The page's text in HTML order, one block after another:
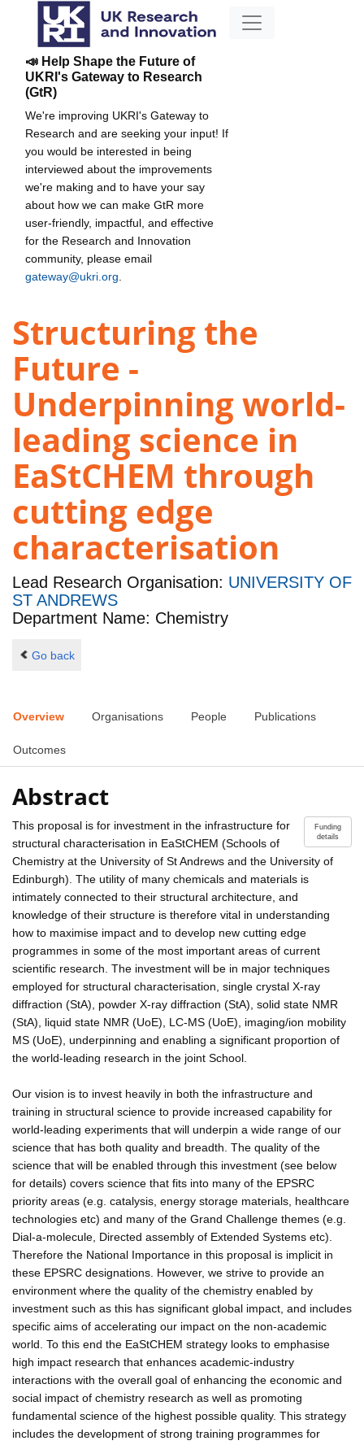
📣 Help Shape the Future of
UKRI's Gateway to Research
(GtR)
We're improving UKRI's Gateway to
Research and are seeking your input! If
you would be interested in being
interviewed about the improvements
we're making and to have your say
about how we can make GtR more
user-friendly, impactful, and effective
for the Research and Innovation
community, please email
gateway@ukri.org
Structuring the
Future -
Underpinning world-
leading science in
EaStCHEM through
cutting edge
characterisation
Lead Research Organisation: UNIVERSITY OF
ST ANDREWS
Department Name: Chemistry
Go back
Overview Organisations People Publications
Outcomes
Abstract
Funding
details
This proposal is for investment in the infrastructure for
structural characterisation in EaStCHEM (Schools of
Chemistry at the University of St Andrews and the University of
Edinburgh). The utility of many chemicals and materials is
intimately connected to their structural architecture, and
knowledge of their structure is therefore vital in understanding
how to maximise impact and to develop new cutting edge
programmes in some of the most important areas of current
scientific research. The investment will be in major techniques
employed for structural characterisation, single crystal X-ray
diffraction (StA), powder X-ray diffraction (StA), solid state NMR
(StA), liquid state NMR (UoE), LC-MS (UoE), imaging/ion mobility
MS (UoE), underpinning and enabling a significant proportion of
the world-leading research in the joint School.
Our vision is to invest heavily in both the infrastructure and
training in structural science to provide increased capability for
world-leading experiments that will underpin a wide range of our
science that has both quality and breadth. The quality of the
science that will be enabled through this investment (see below
for details) covers science that fits into many of the EPSRC
priority areas (e.g. catalysis, energy storage materials, healthcare
technologies etc) and many of the Grand Challenge themes (e.g.
Dial-a-molecule, Directed assembly of Extended Systems etc).
Therefore the National Importance in this proposal is implicit in
these EPSRC designations. However, we strive to provide an
environment where the quality of the chemistry enabled by
investment such as this has significant global impact, and includes
specific aims of accelerating our impact on the non-academic
world. To this end the EaStCHEM strategy looks to emphasise
high impact research that enhances academic-industry
interactions with the overall goal of enhancing the economic and
social impact of chemistry research as well as promoting
fundamental science of the highest possible quality. This strategy
includes the development of strong training programmes for